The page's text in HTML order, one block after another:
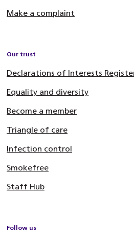
Make a complaint
Our trust
Declarations of Interests
Equality and diversity
Become a member
Triangle of care
Infection control
Smokefree
Staff Hub
Follow us